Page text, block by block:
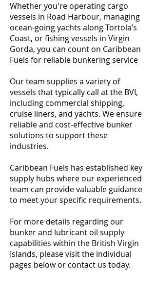
Whether you're operating cargo
vessels in Road Harbour, managing
ocean-going yachts along Tortola’s
Coast, or fishing vessels in Virgin
Gorda, you can count on Caribbean
Fuels for reliable bunkering service
Our team supplies a variety of
vessels that typically call at the BVI,
including commercial shipping,
cruise liners, and yachts. We ensure
reliable and cost-effective bunker
solutions to support these
industries.
Caribbean Fuels has established key
supply hubs where our experienced
team can provide valuable guidance
to meet your specific requirements.
For more details regarding our
bunker and lubricant oil supply
capabilities within the British Virgin
Islands, please visit the individual
pages below or contact us today.